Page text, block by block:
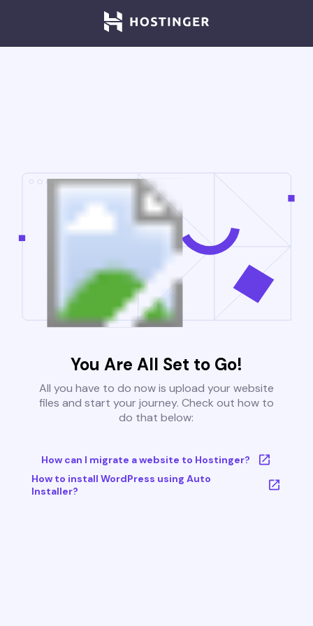
You Are All Set to Go!
All you have to do now is upload your website
files and start your journey. Check out how to
do that below:
How can I migrate a website to Hostinger?
How to install WordPress using Auto
Installer?